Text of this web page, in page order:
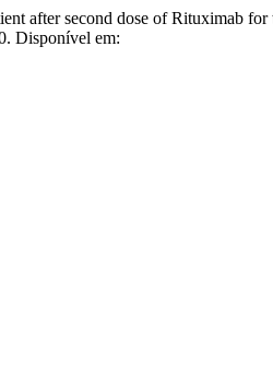
after second dose of Rituximab for
Disponível em: